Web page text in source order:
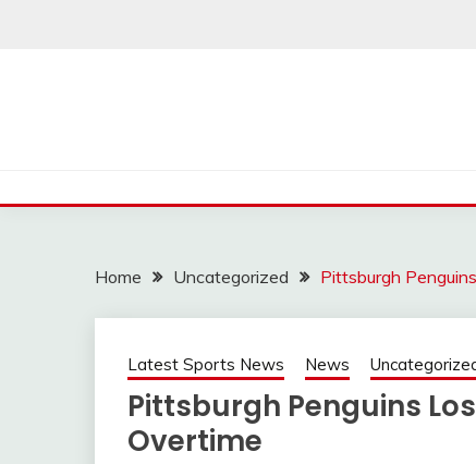
Home Uncategorized Pittsburgh
Latest Sports News News
Pittsburgh Penguins
Overtime